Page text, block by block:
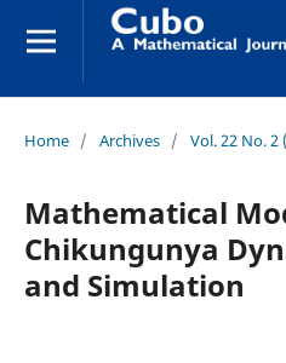
Home / Archives / Vol. 22 No. 2
Mathematical
Chikungunya
and Simulation